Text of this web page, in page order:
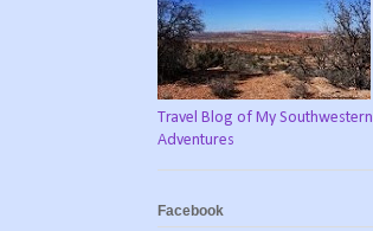
Travel Blog of My Southwestern
Adventures
Facebook